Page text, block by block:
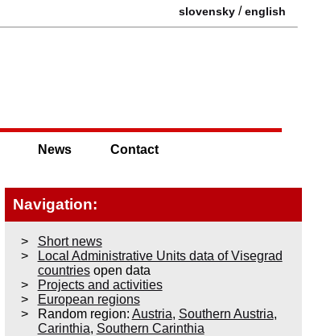
slovensky /english
News Contact
Navigation:
Short news
Local Administrative Units data of Visegrad
countriesopen data
Projects and activities
European regions
Random region: Austria, Southern Austria,
Carinthia, Southern Carinthia